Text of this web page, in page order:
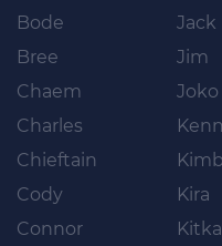
Bode
Bree
Chaem
Charles
Chieftain
Cody
Connor
Jack
Jim
Joko
Kira